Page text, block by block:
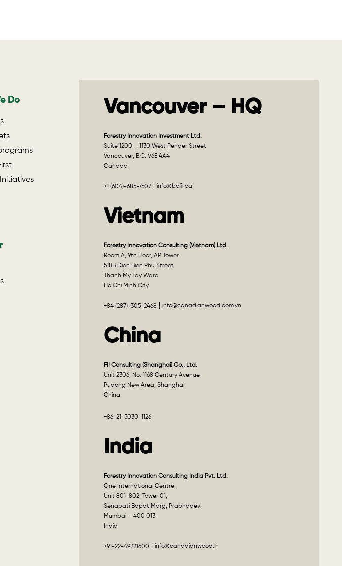
Do Vancouver – HQ
Forestry Innovation Investment Ltd.
Suite 1200 – 1130 West Pender Street
Vancouver, B.C. V6E 4A4
Canada
+1 (604)-685-7507 info@bcfii.ca
Vietnam
Forestry Innovation Consulting (Vietnam) Ltd.
Room A, 9th Floor, AP Tower
518B Dien Bien Phu Street
Thanh My Tay Ward
Ho Chi Minh City
+84 (287)-305-2468 info@canadianwood.com.vn
China
FII Consulting (Shanghai) Co., Ltd.
Unit 2306, No. 1168 Century Avenue
Pudong New Area, Shanghai
China
+86-21-5030-1126
India
Forestry Innovation Consulting India Pvt. Ltd.
One International Centre,
Unit 801-802, Tower 01,
Senapati Bapat Marg, Prabhadevi,
Mumbai – 400 013
India
+91-22-49221600 info@canadianwood.in